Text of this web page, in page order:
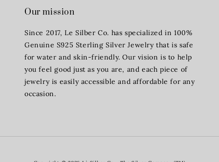
Our mission
Since 2017, Le Silber Co. has specialized in 100%
Genuine S925 Sterling Silver Jewelry that is safe
for water and skin-friendly. Our vision is to help
you feel good just as you are, and each piece of
jewelry is easily accessible and affordable for any
occasion.